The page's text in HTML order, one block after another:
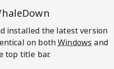
installed the latest version
on bothWindows and
top title bar.